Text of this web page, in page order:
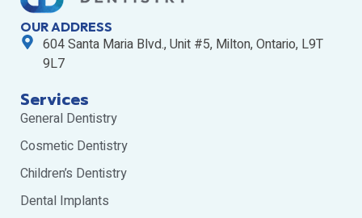
OUR ADDRESS
604 Santa Maria Blvd., Unit #5, Milton, Ontario, L9T
9L7
Services
General Dentistry
Cosmetic Dentistry
Children’s Dentistry
Dental Implants